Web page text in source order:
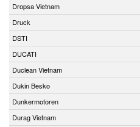
Dropsa Vietnam
Druck
DSTI
DUCATI
Duclean Vietnam
Dukin Besko
Dunkermotoren
Durag Vietnam